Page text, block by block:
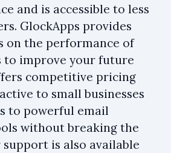
and is accessible to less
GlockApps provides
on the performance of
to improve your future
competitive pricing
to small businesses
to powerful email
without breaking the
is also available